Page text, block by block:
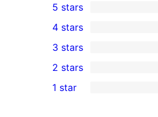
18
5-
star
reviews
5 stars
4-
star
reviews
4 stars
1
3-
star
3 stars
2-
2 stars
1 star